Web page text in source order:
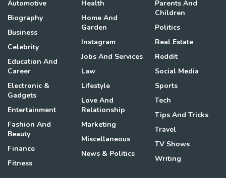
Automotive
Biography
Business
Celebrity
Education And
Career
Electronic &
Gadgets
Entertainment
Fashion And
Beauty
Finance
Fitness
Health
Home And
Garden
Instagram
Jobs And Services
Law
Lifestyle
Love And
Relationship
Marketing
Miscellaneous
News & Politics
Parents And
Children
Politics
Real Estate
Reddit
Social Media
Sports
Tech
Tips And Tricks
Travel
TV Shows
Writing